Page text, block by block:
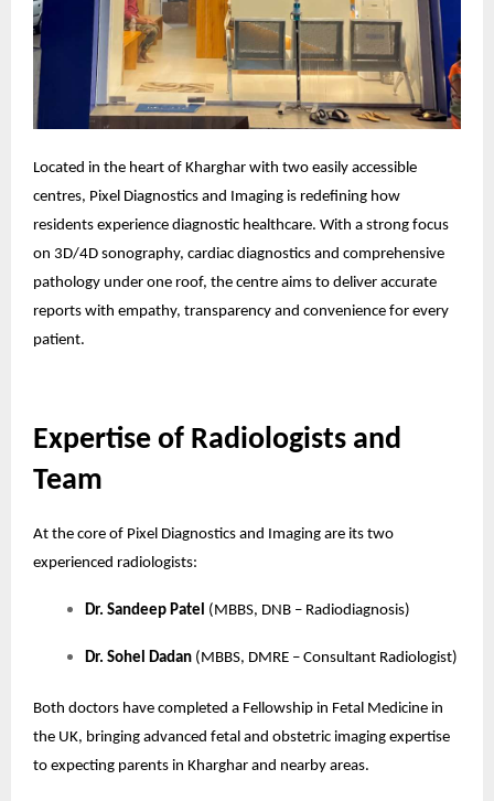
Located in the heart of Kharghar with two easily accessible
centres, Pixel Diagnostics and Imaging is redefining how
residents experience diagnostic healthcare. With a strong focus
on 3D/4D sonography, cardiac diagnostics and comprehensive
pathology under one roof, the centre aims to deliver accurate
reports with empathy, transparency and convenience for every
patient.
Expertise of Radiologists and
Team
At the core of Pixel Diagnostics and Imaging are its two
experienced radiologists:
Dr. Sandeep Patel (MBBS, DNB – Radiodiagnosis)
Dr. Sohel Dadan (MBBS, DMRE – Consultant Radiologist)
Both doctors have completed a Fellowship in Fetal Medicine in
the UK, bringing advanced fetal and obstetric imaging expertise
to expecting parents in Kharghar and nearby areas.